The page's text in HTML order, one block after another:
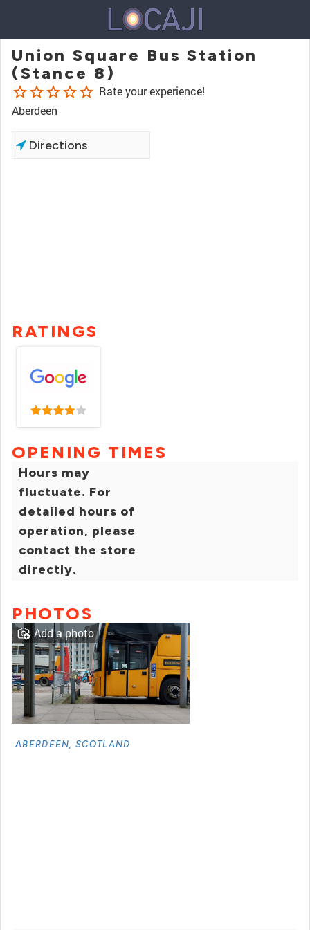
Union Square Bus Station
(Stance 8)
star_borderstar_borderstar_borderstar_borderstar_border Rate your experience!
Aberdeen
Directions
RATINGS
OPENING TIMES
Hours may
fluctuate. For
detailed hours of
operation, please
contact the store
directly.
PHOTOS
Add a photo
ABERDEEN, SCOTLAND